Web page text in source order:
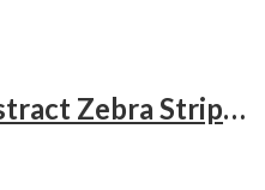
Set of 2 Modern Abstract Zebra Stripes Ceramic Vase.